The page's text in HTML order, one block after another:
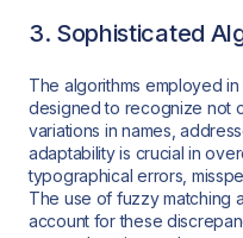
3. Sophisticated
The algorithms employed
designed to recognize not
variations in names,
adaptability is crucial in
typographical errors,
The use of fuzzy matching
account for these